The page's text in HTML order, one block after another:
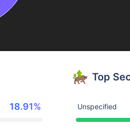
18.91%
Top
Unspecified